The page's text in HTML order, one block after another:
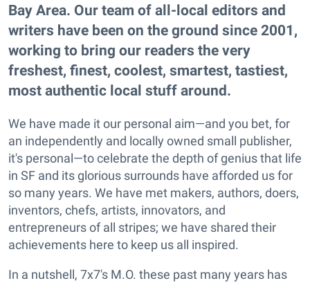
Bay Area. Our team of all-local editors and
writers have been on the ground since 2001,
working to bring our readers the very
freshest, finest, coolest, smartest, tastiest,
most authentic local stuff around.
We have made it our personal aim—and you bet, for
an independently and locally owned small publisher,
it's personal—to celebrate the depth of genius that life
in SF and its glorious surrounds have afforded us for
so many years. We have met makers, authors, doers,
inventors, chefs, artists, innovators, and
entrepreneurs of all stripes; we have shared their
achievements here to keep us all inspired.
In a nutshell, 7x7's M.O. these past many years has